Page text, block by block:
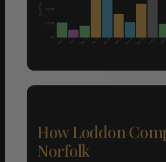
Sale Price
£0
£250K
£500K
May 25 Jun 25 Aug 25 Feb 25 Mar 25 Sep 25 Nov 25 Apr 26 Dec 24 Jan
How Loddon
Norfolk